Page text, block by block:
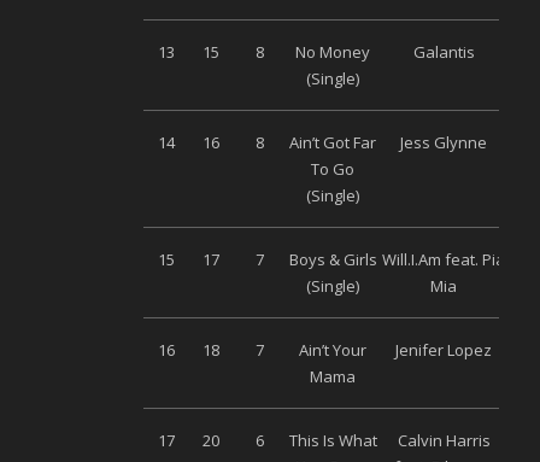
13 15 8
No Money
(Single)
Galantis
14 16 8
Ain’t Got Far
To Go
(Single)
Jess Glynne
15 17 7
Boys & Girls
(Single)
Will.I.Am feat. Pia
Mia
16 18 7
Ain’t Your
Mama
Jenifer Lopez
17 20 6
This Is What
Calvin Harris